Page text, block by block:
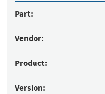
Part:
Vendor:
Product:
Version: